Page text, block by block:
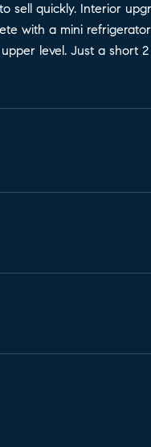
quickly. Interior
with a mini
level. Just a short